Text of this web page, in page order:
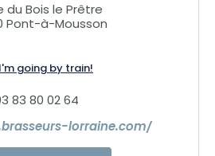
du Bois le Prêtre
Pont-à-Mousson
going by train!
83 80 02 64
lorraine.com/